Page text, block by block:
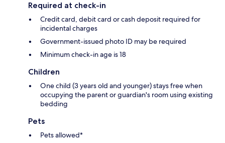
Required at check-in
Credit card, debit card or cash deposit required for
incidental charges
Government-issued photo ID may be required
Minimum check-in age is 18
Children
One child (3 years old and younger) stays free when
occupying the parent or guardian's room using existing
bedding
Pets
Pets allowed*